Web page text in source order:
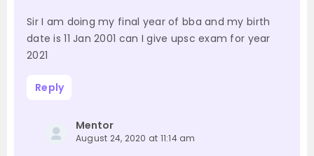
Sir I am doing my final year of bba and my birth
date is 11 Jan 2001 can I give upsc exam for year
2021
Reply
Mentor
August 24, 2020 at 11:14 am